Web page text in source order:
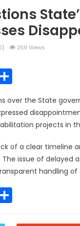
259 Views
over the State
projects in
of a clear timeline
issue of delayed
handling of